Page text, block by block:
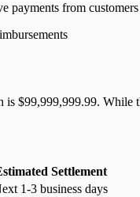
payments from customers
is $99,999,999.99.
Settlement
1-3 business days